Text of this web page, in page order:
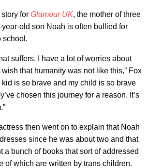
story for Glamour UK, the mother of three
old son Noah is often bullied for
school.
suffers. I have a lot of worries about
that humanity was not like this,” Fox
kid is so brave and my child is so brave
chosen this journey for a reason. It’s
then went on to explain that Noah
since he was about two and that
a bunch of books that sort of addressed
of which are written by trans children.